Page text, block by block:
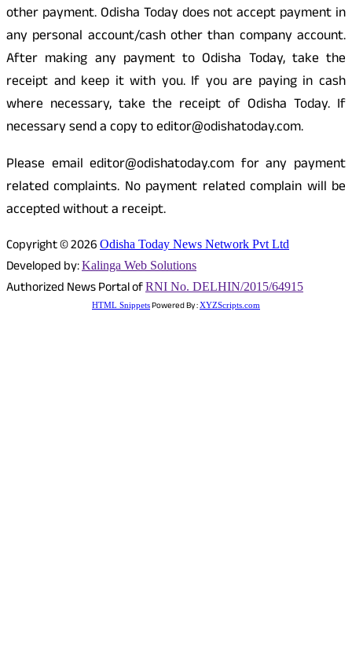
other payment. Odisha Today does not accept payment in
any personal account/cash other than company account.
After making any payment to Odisha Today, take the
receipt and keep it with you. If you are paying in cash
where necessary, take the receipt of Odisha Today. If
necessary send a copy to editor@odishatoday.com.
Please email editor@odishatoday.com for any payment
related complaints. No payment related complain will be
accepted without a receipt.
Copyright © 2026 Odisha Today News Network Pvt Ltd
Developed by:Kalinga Web Solutions
Authorized News Portal ofRNI No. DELHIN/2015/64915
HTML SnippetsPowered By :XYZScripts.com